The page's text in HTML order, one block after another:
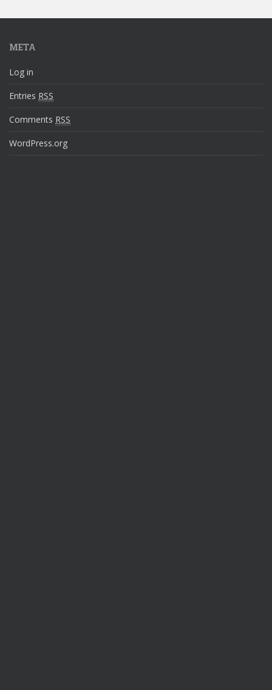
META
Log in
Entries RSS
Comments RSS
WordPress.org